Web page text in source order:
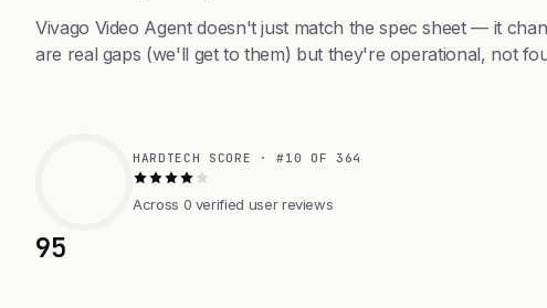
Vivago Video Agent doesn't just match the spec sheet — it
are real gaps (we'll get to them) but they're operational, not
95
HARDTECH SCORE · #10 OF 364
Across 0 verified user reviews